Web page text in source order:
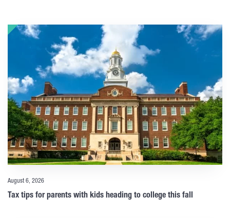
August 6, 2026
Tax tips for parents with kids heading to college this fall